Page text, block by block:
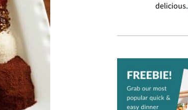
delicious.